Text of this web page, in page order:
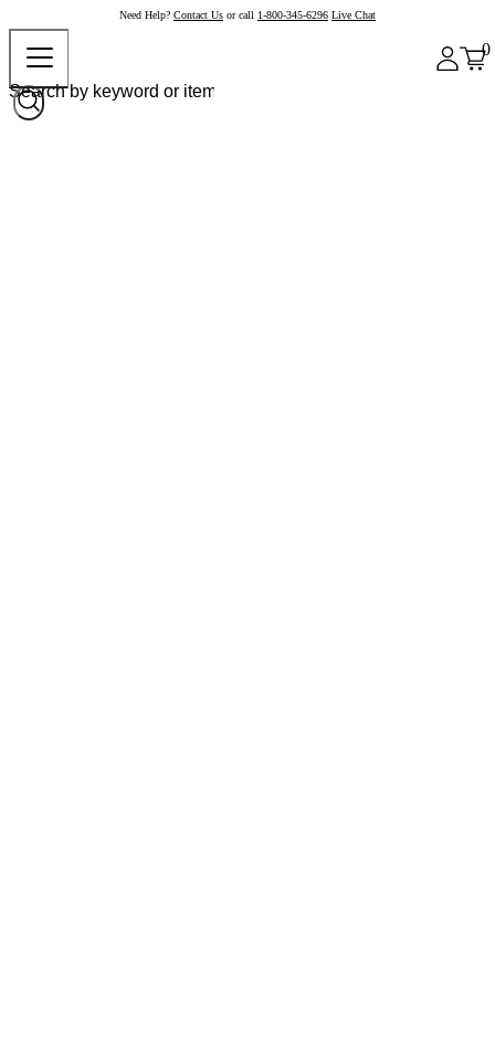
Need Help? Contact Us or call 1-800-345-6296 Live Chat
0